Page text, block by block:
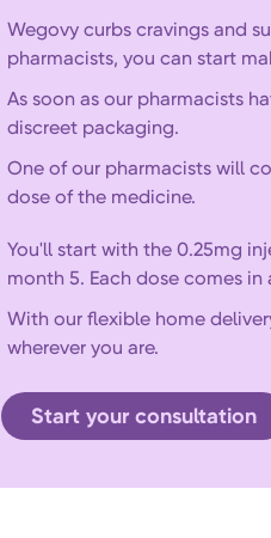
Wegovy curbs cravings and
pharmacists, you can start
As soon as our pharmacists
discreet packaging.
One of our pharmacists will
dose of the medicine.
You'll start with the 0.25mg
month 5. Each dose comes
With our flexible home
wherever you are.
Start your consultation